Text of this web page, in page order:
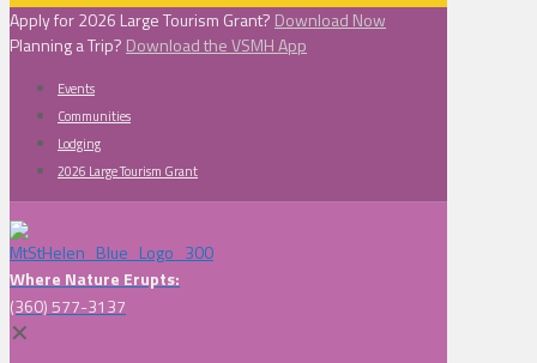
Apply for 2026 Large Tourism Grant? Download Now
Planning a Trip? Download the VSMH App
Events
Communities
Lodging
2026 Large Tourism Grant
Where Nature Erupts:
(360) 577-3137
✕